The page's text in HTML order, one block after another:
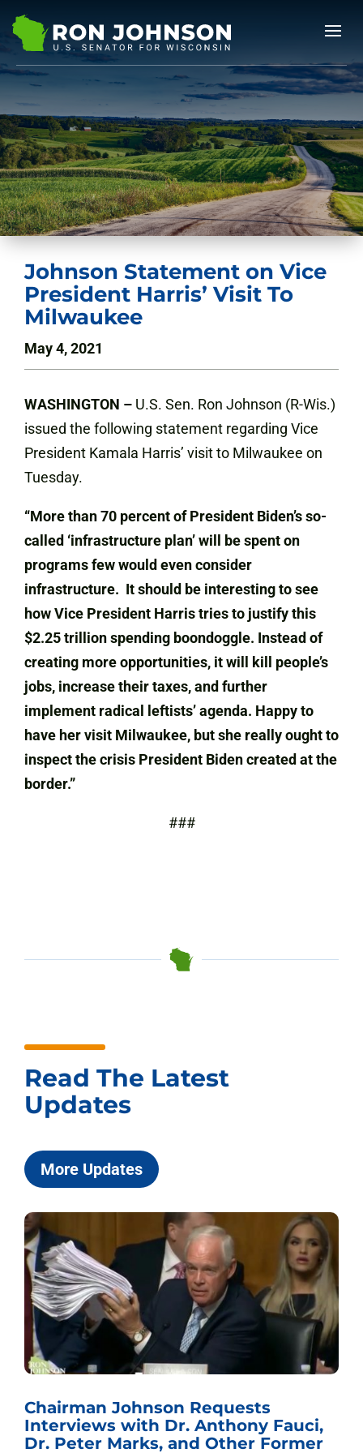
Johnson Statement on Vice
President Harris’ Visit To
Milwaukee
May 4, 2021
WASHINGTON – U.S. Sen. Ron Johnson (R-Wis.)
issued the following statement regarding Vice
President Kamala Harris’ visit to Milwaukee on
Tuesday.
“More than 70 percent of President Biden’s so-
called ‘infrastructure plan’ will be spent on
programs few would even consider
infrastructure. It should be interesting to see
how Vice President Harris tries to justify this
$2.25 trillion spending boondoggle. Instead of
creating more opportunities, it will kill people’s
jobs, increase their taxes, and further
implement radical leftists’ agenda. Happy to
have her visit Milwaukee, but she really ought to
inspect the crisis President Biden created at the
border.”
###
Read The Latest
Updates
More Updates
Chairman Johnson Requests
Interviews with Dr. Anthony Fauci,
Dr. Peter Marks, and Other Former